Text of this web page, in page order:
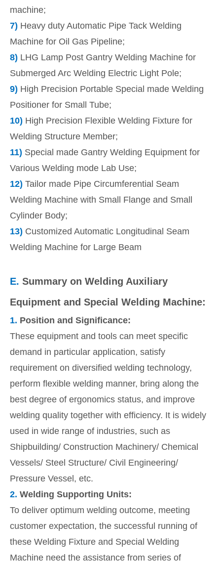
machine;
7) Heavy duty Automatic Pipe Tack Welding
Machine for Oil Gas Pipeline;
8) LHG Lamp Post Gantry Welding Machine for
Submerged Arc Welding Electric Light Pole;
9) High Precision Portable Special made Welding
Positioner for Small Tube;
10) High Precision Flexible Welding Fixture for
Welding Structure Member;
11) Special made Gantry Welding Equipment for
Various Welding mode Lab Use;
12) Tailor made Pipe Circumferential Seam
Welding Machine with Small Flange and Small
Cylinder Body;
13) Customized Automatic Longitudinal Seam
Welding Machine for Large Beam
E. Summary on Welding Auxiliary
Equipment and Special Welding Machine:
1. Position and Significance:
These equipment and tools can meet specific
demand in particular application, satisfy
requirement on diversified welding technology,
perform flexible welding manner, bring along the
best degree of ergonomics status, and improve
welding quality together with efficiency. It is widely
used in wide range of industries, such as
Shipbuilding/ Construction Machinery/ Chemical
Vessels/ Steel Structure/ Civil Engineering/
Pressure Vessel, etc.
2. Welding Supporting Units:
To deliver optimum welding outcome, meeting
customer expectation, the successful running of
these Welding Fixture and Special Welding
Machine need the assistance from series of